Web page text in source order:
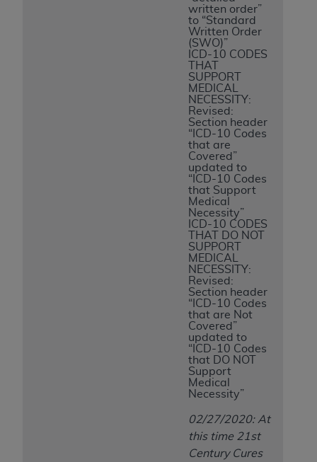
written order”
to “Standard
Written Order
(SWO)”
ICD-10 CODES
THAT
SUPPORT
MEDICAL
NECESSITY:
Revised:
Section header
“ICD-10 Codes
that are
Covered”
updated to
“ICD-10 Codes
that Support
Medical
Necessity”
ICD-10 CODES
THAT DO NOT
SUPPORT
MEDICAL
NECESSITY:
Revised:
Section header
“ICD-10 Codes
that are Not
Covered”
updated to
“ICD-10 Codes
that DO NOT
Support
Medical
Necessity”
02/27/2020: At
this time 21st
Century Cures